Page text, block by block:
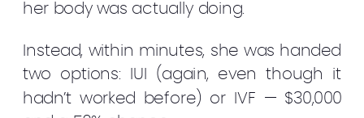
her body was actually doing.
Instead, within minutes, she was handed
two options: IUI (again, even though it
hadn’t worked before) or IVF — $30,000